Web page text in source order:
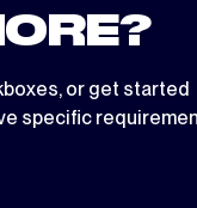
, or get started
specific